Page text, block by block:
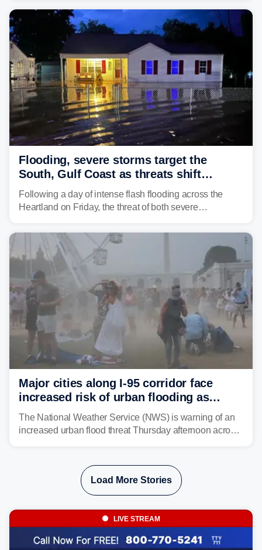
damaging wind gusts are the primary threat if storms
develop, localized flash flooding could present an even
larger risk.
Flooding, severe storms target the
South, Gulf Coast as threats shift
following deadly Missouri flooding
Following a day of intense flash flooding across the
Heartland on Friday, the threat of both severe
shifting much farther to the south and east.
Major cities along I-95 corridor face
increased risk of urban flooding as
storms reignite over Mid-Atlantic
The National Weather Service (NWS) is warning of an
increased urban flood threat Thursday afternoon across
thunderstorms are expected to develop over the region.
Load More Stories
LIVE STREAM